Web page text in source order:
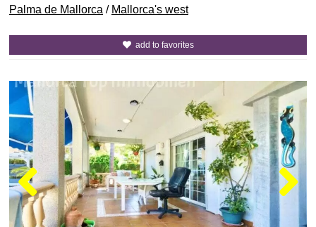
Palma de Mallorca / Mallorca's west
add to favorites